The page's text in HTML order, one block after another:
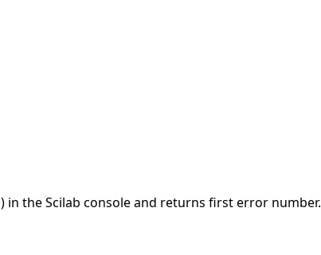
the Scilab console and returns first error number.